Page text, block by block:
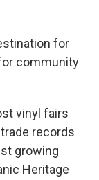
for
community
vinyl fairs
records
growing
Heritage